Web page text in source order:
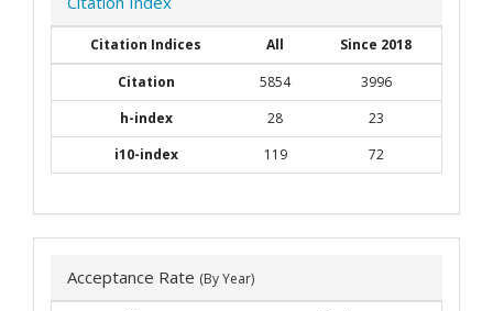
Citation Indices All
Since 2018
Citation
5854
3996
h-index
28
23
i10-index
119 72
Acceptance Rate (By Year)